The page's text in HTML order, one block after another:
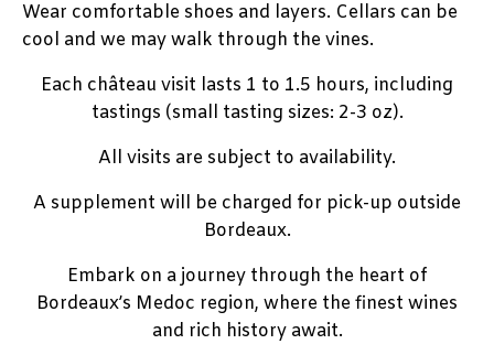
Wear comfortable shoes and layers. Cellars can be
cool and we may walk through the vines.
Each château visit lasts 1 to 1.5 hours, including
tastings (small tasting sizes: 2-3 oz).
All visits are subject to availability.
A supplement will be charged for pick-up outside
Bordeaux.
Embark on a journey through the heart of
Bordeaux’s Medoc region, where the finest wines
and rich history await.